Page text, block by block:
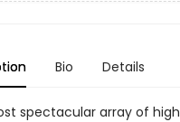
Bio Details
spectacular array of